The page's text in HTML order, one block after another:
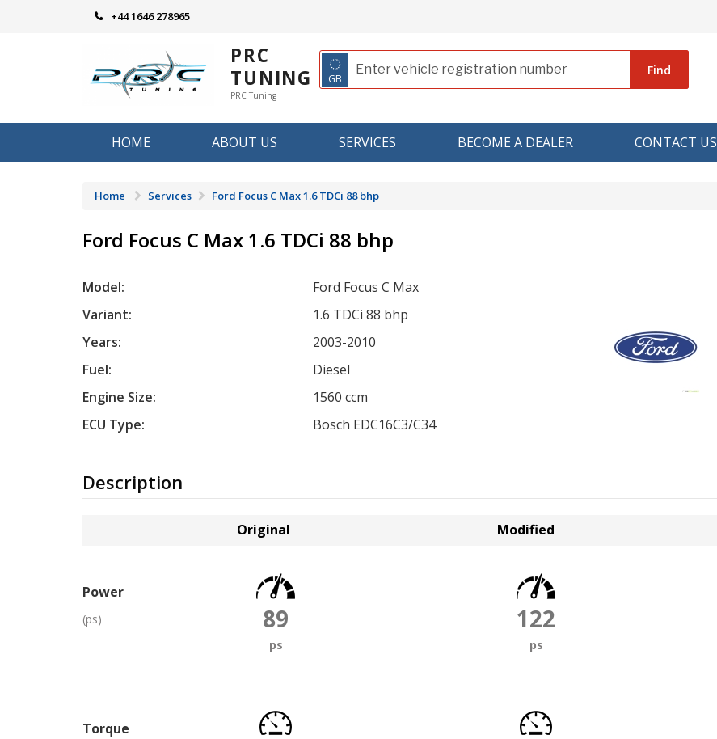
+44 1646 278965
PRC
TUNING
PRC Tuning
◌
GB
Find
HOME ABOUT US SERVICES BECOME A DEALER CONTACT US
Home Services Ford Focus C Max 1.6 TDCi 88 bhp
Ford Focus C Max 1.6 TDCi 88 bhp
Model:
Ford Focus C Max
Variant:
1.6 TDCi 88 bhp
Years:
2003-2010
Fuel:
Diesel
Engine Size:
1560 ccm
ECU Type:
Bosch EDC16C3/C34
Description
Original Modified
Power
(ps) 89
ps
122
ps
Torque